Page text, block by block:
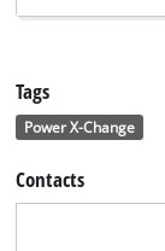
Tags
Power X-Change
Contacts